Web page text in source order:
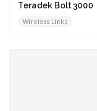
Teradek Bolt 3000
Wireless Links